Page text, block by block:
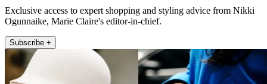
Exclusive access to expert shopping and styling advice from Nikki
Ogunnaike, Marie Claire's editor-in-chief.
Subscribe +